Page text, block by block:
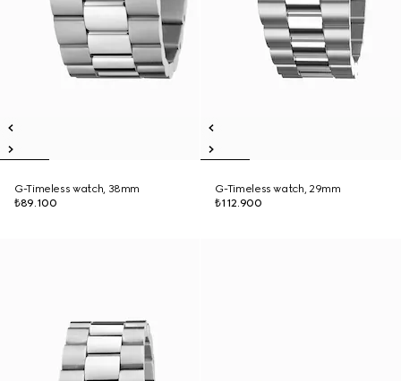
G-Timeless watch, 38mm
₺89.100
G-Timeless watch, 29mm
₺112.900